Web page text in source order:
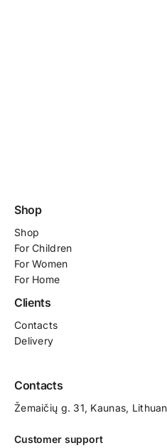
Shop
Shop
ForChildren
For Women
For Home
Clients
Contacts
Delivery
Contacts
Žemaičių g. 31, Kaunas​,
Customer support